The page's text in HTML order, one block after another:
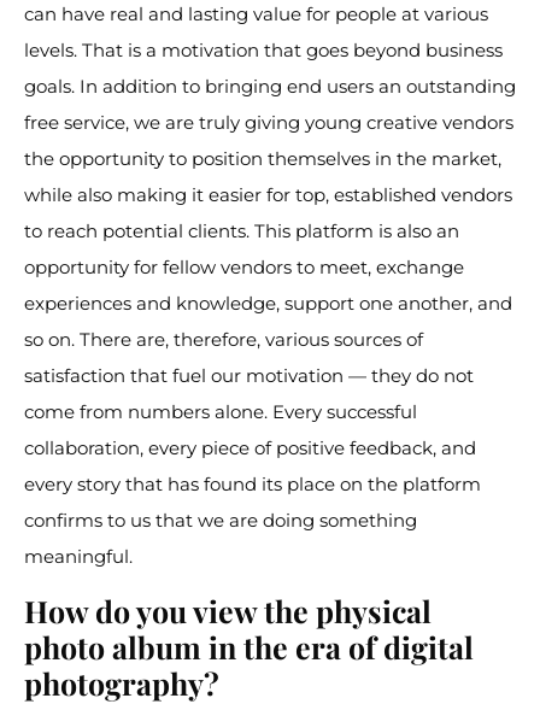
can have real and lasting value for people at various
levels. That is a motivation that goes beyond business
goals. In addition to bringing end users an outstanding
free service, we are truly giving young creative vendors
the opportunity to position themselves in the market,
while also making it easier for top, established vendors
to reach potential clients. This platform is also an
opportunity for fellow vendors to meet, exchange
experiences and knowledge, support one another, and
so on. There are, therefore, various sources of
satisfaction that fuel our motivation — they do not
come from numbers alone. Every successful
collaboration, every piece of positive feedback, and
every story that has found its place on the platform
confirms to us that we are doing something
meaningful.
How do you view the physical
photo album in the era of digital
photography?